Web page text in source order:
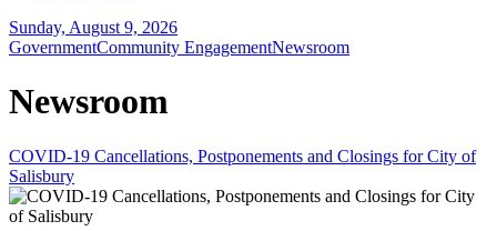
Sunday, August 9, 2026
GovernmentCommunity EngagementNewsroom
Newsroom
COVID-19 Cancellations, Postponements and Closings for City of
Salisbury